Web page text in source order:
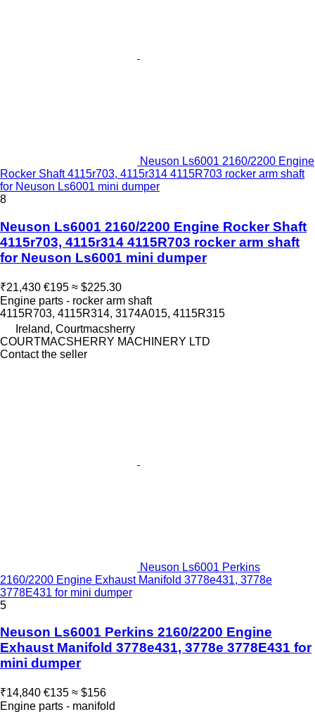
Neuson Ls6001 2160/2200 Engine
Rocker Shaft 4115r703, 4115r314 4115R703 rocker arm shaft
for Neuson Ls6001 mini dumper
8
Neuson Ls6001 2160/2200 Engine Rocker Shaft
4115r703, 4115r314 4115R703 rocker arm shaft
for Neuson Ls6001 mini dumper
₹21,430 €195 ≈ $225.30
Engine parts - rocker arm shaft
4115R703, 4115R314, 3174A015, 4115R315
Ireland, Courtmacsherry
COURTMACSHERRY MACHINERY LTD
Contact the seller
Neuson Ls6001 Perkins
2160/2200 Engine Exhaust Manifold 3778e431, 3778e
3778E431 for mini dumper
5
Neuson Ls6001 Perkins 2160/2200 Engine
Exhaust Manifold 3778e431, 3778e 3778E431 for
mini dumper
₹14,840 €135 ≈ $156
Engine parts - manifold